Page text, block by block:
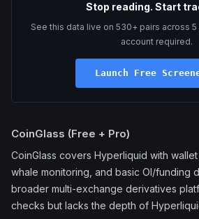
Stop reading. Start
See this data live on 530+ pairs across
account required.
Launch Free
CoinGlass (Free + Pro)
CoinGlass covers Hyperliquid with wallet
whale monitoring, and basic OI/funding
broader multi-exchange derivatives
checks but lacks the depth of